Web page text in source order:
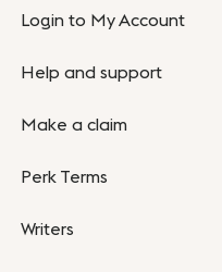
Login to My Account
Help and support
Make a claim
Perk Terms
Writers